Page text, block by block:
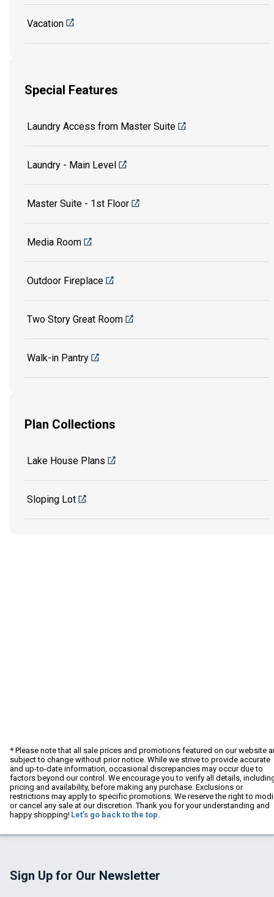
Vacation
Special Features
Laundry Access from Master Suite
Laundry - Main Level
Master Suite - 1st Floor
Media Room
Outdoor Fireplace
Two Story Great Room
Walk-in Pantry
Plan Collections
Lake House Plans
Sloping Lot
* Please note that all sale prices and promotions featured on our website
subject to change without prior notice. While we strive to provide accurate
and up-to-date information, occasional discrepancies may occur due to
factors beyond our control. We encourage you to verify all details,
pricing and availability, before making any purchase. Exclusions or
restrictions may apply to specific promotions. We reserve the right to
or cancel any sale at our discretion. Thank you for your understanding and
happy shopping! Let's go back to the top.
Sign Up for Our Newsletter